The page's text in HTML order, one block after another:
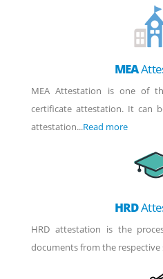
MEA
MEA Attestation is one of
certificate attestation. It can
attestation...Read more
HRD
HRD attestation is the
documents from the respective